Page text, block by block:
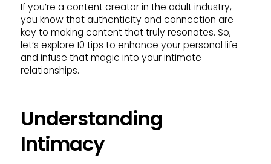
If you’re a content creator in the adult industry,
you know that authenticity and connection are
key to making content that truly resonates. So,
let’s explore 10 tips to enhance your personal life
and infuse that magic into your intimate
relationships.
Understanding
Intimacy